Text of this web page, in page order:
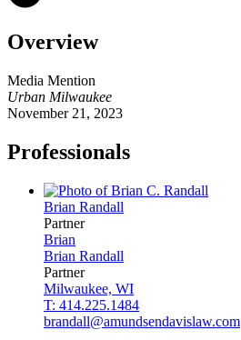
Overview
Media Mention
Urban Milwaukee
November 21, 2023
Professionals
Brian Randall
Partner
Brian
Brian Randall
Partner
Milwaukee, WI
T: 414.225.1484
brandall@amundsendavislaw.com